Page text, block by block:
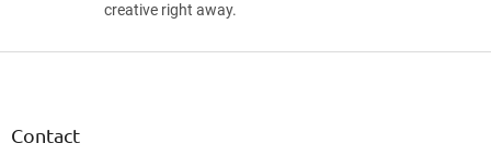
creative right away.
Contact